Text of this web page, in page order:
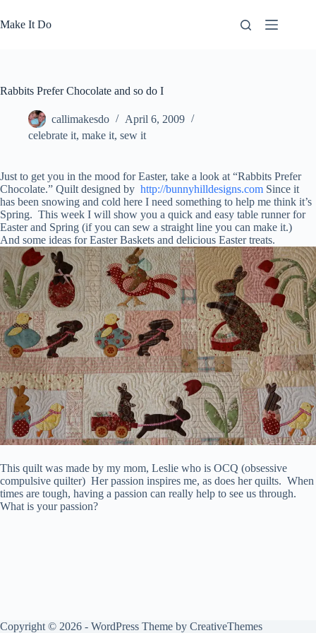
to
content
Make It Do
Rabbits Prefer Chocolate and so do I
callimakesdo
April 6, 2009
celebrate it, make it, sew it
Just to get you in the mood for Easter, take a look at “Rabbits Prefer
Chocolate.” Quilt designed by http://bunnyhilldesigns.com Since it
has been snowing and cold here I need something to help me think it’s
Spring. This week I will show you a quick and easy table runner for
Easter and Spring (if you can sew a straight line you can make it.)
And some ideas for Easter Baskets and delicious Easter treats.
This quilt was made by my mom, Leslie who is OCQ (obsessive
compulsive quilter) Her passion inspires me, as does her quilts. When
times are tough, having a passion can really help to see us through.
What is your passion?
Copyright © 2026 - WordPress Theme by CreativeThemes